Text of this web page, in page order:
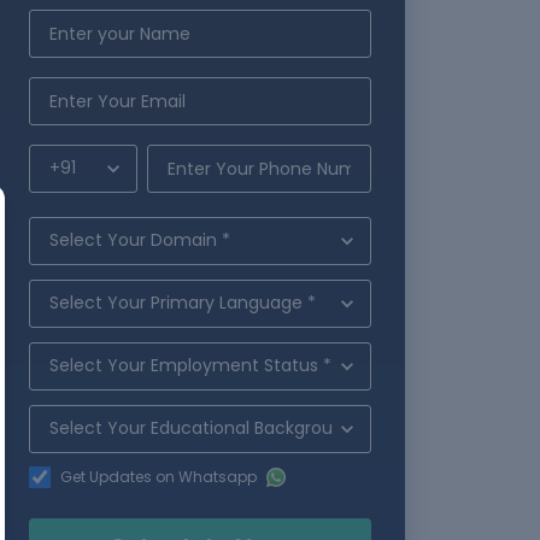
Get Updates on Whatsapp